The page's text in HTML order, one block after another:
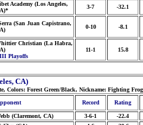
Academy (Los Angeles,
3-7 -32.1
(San Juan Capistrano,
0-10 -8.1
Christian (La Habra,
Playoffs
11-1 15.8
CA)
Colors: Forest Green/Black, Nickname: Fighting
Record Rating
(Claremont, CA) 3-6-1
-22.4